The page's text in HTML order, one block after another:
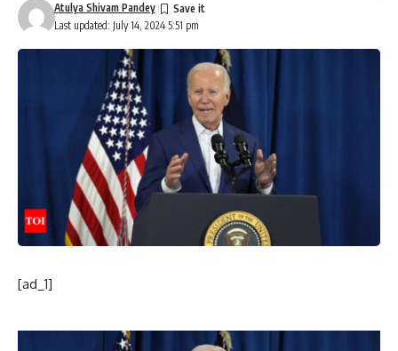
Last updated: July 14, 2024 5:51 pm
Atulya Shivam Pandey
[ad_1]